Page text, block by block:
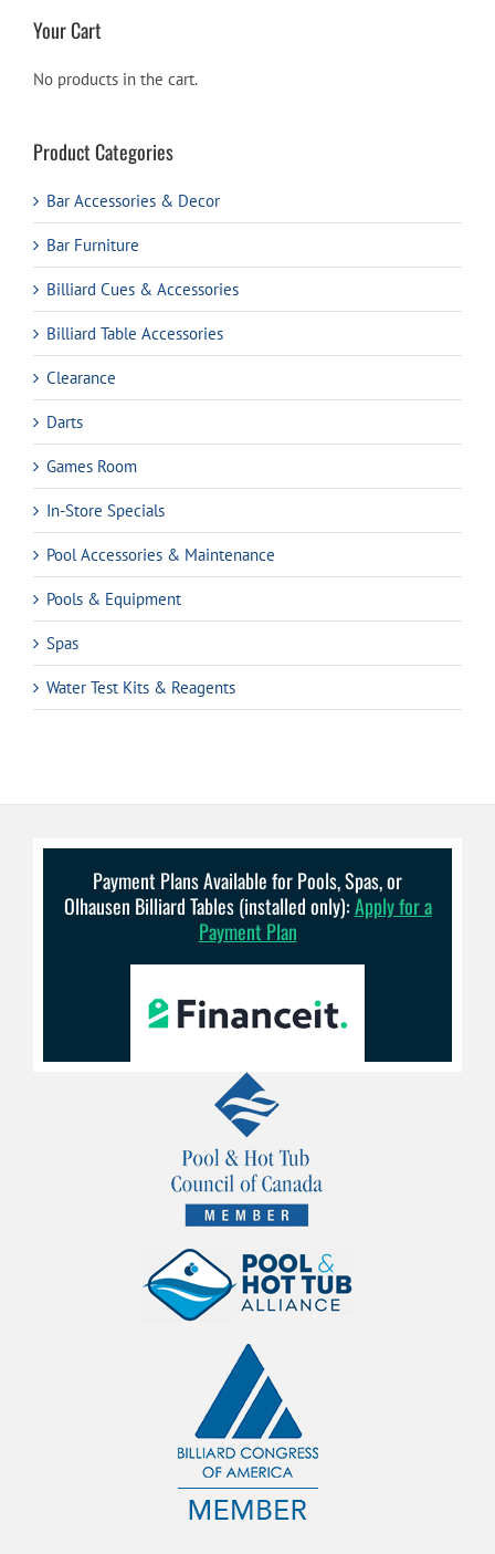
Your Cart
No products in the cart.
Product Categories
Bar Accessories & Decor
Bar Furniture
Billiard Cues & Accessories
Billiard Table Accessories
Clearance
Darts
Games Room
In-Store Specials
Pool Accessories & Maintenance
Pools & Equipment
Spas
Water Test Kits & Reagents
Payment Plans Available for Pools, Spas, or
Olhausen Billiard Tables (installed only):Apply for a
Payment Plan